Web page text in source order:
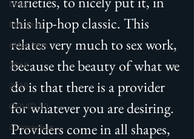
boss
business
older men
2018
2019
COVID-19
coronavirus
this hip-hop classic. This
relates very much to sex work,
because the beauty of what we
do is that there is a provider
for whatever you are desiring.
Providers come in all shapes,